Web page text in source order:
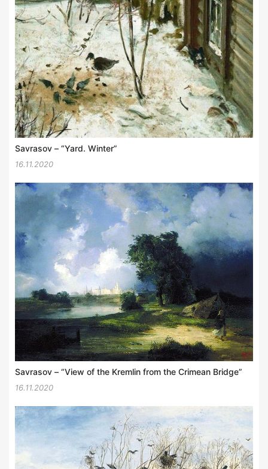
Savrasov – “Yard. Winter”
16.11.2020
Savrasov – “View of the Kremlin from the Crimean Bridge”
16.11.2020